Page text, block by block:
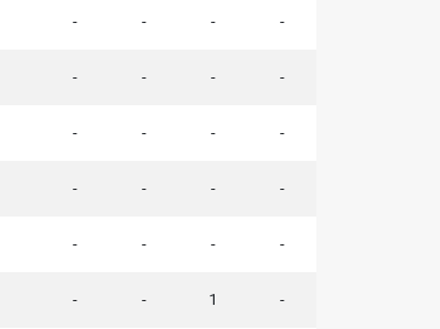
- - - -
- - - -
- - - -
- - - -
- - - -
- - 1 -